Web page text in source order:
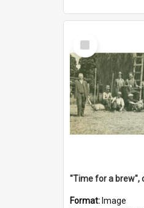
Select
Item
"Time for a brew",
Format: Image